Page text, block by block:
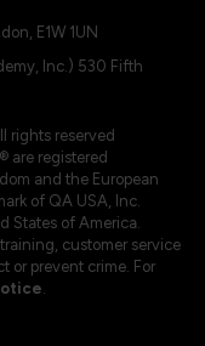
E1W 1UN
Inc.) 530 Fifth
rights reserved
are registered
and the European
of QA USA, Inc.
States of America.
customer service
or prevent crime. For